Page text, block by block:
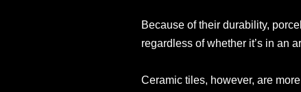
Because of their durability,
regardless of whether it’s in an
Ceramic tiles, however, are